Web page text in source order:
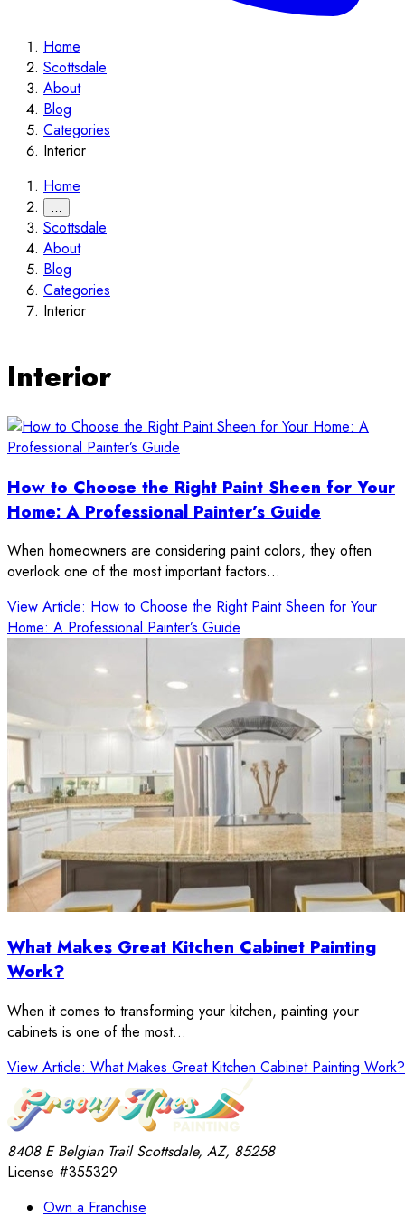
Home
Scottsdale
About
Blog
Categories
Interior
Home
…
Scottsdale
About
Blog
Categories
Interior
Interior
How to Choose the Right Paint Sheen for Your
Home: A Professional Painter’s Guide
When homeowners are considering paint colors, they often
overlook one of the most important factors…
View Article: How to Choose the Right Paint Sheen for Your
Home: A Professional Painter’s Guide
What Makes Great Kitchen Cabinet Painting
Work?
When it comes to transforming your kitchen, painting your
cabinets is one of the most…
View Article: What Makes Great Kitchen Cabinet Painting Work?
8408 E Belgian Trail Scottsdale, AZ, 85258
License #355329
Own a Franchise